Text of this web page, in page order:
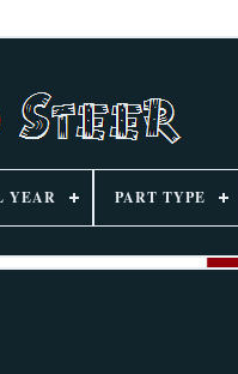
YEAR PART TYPE